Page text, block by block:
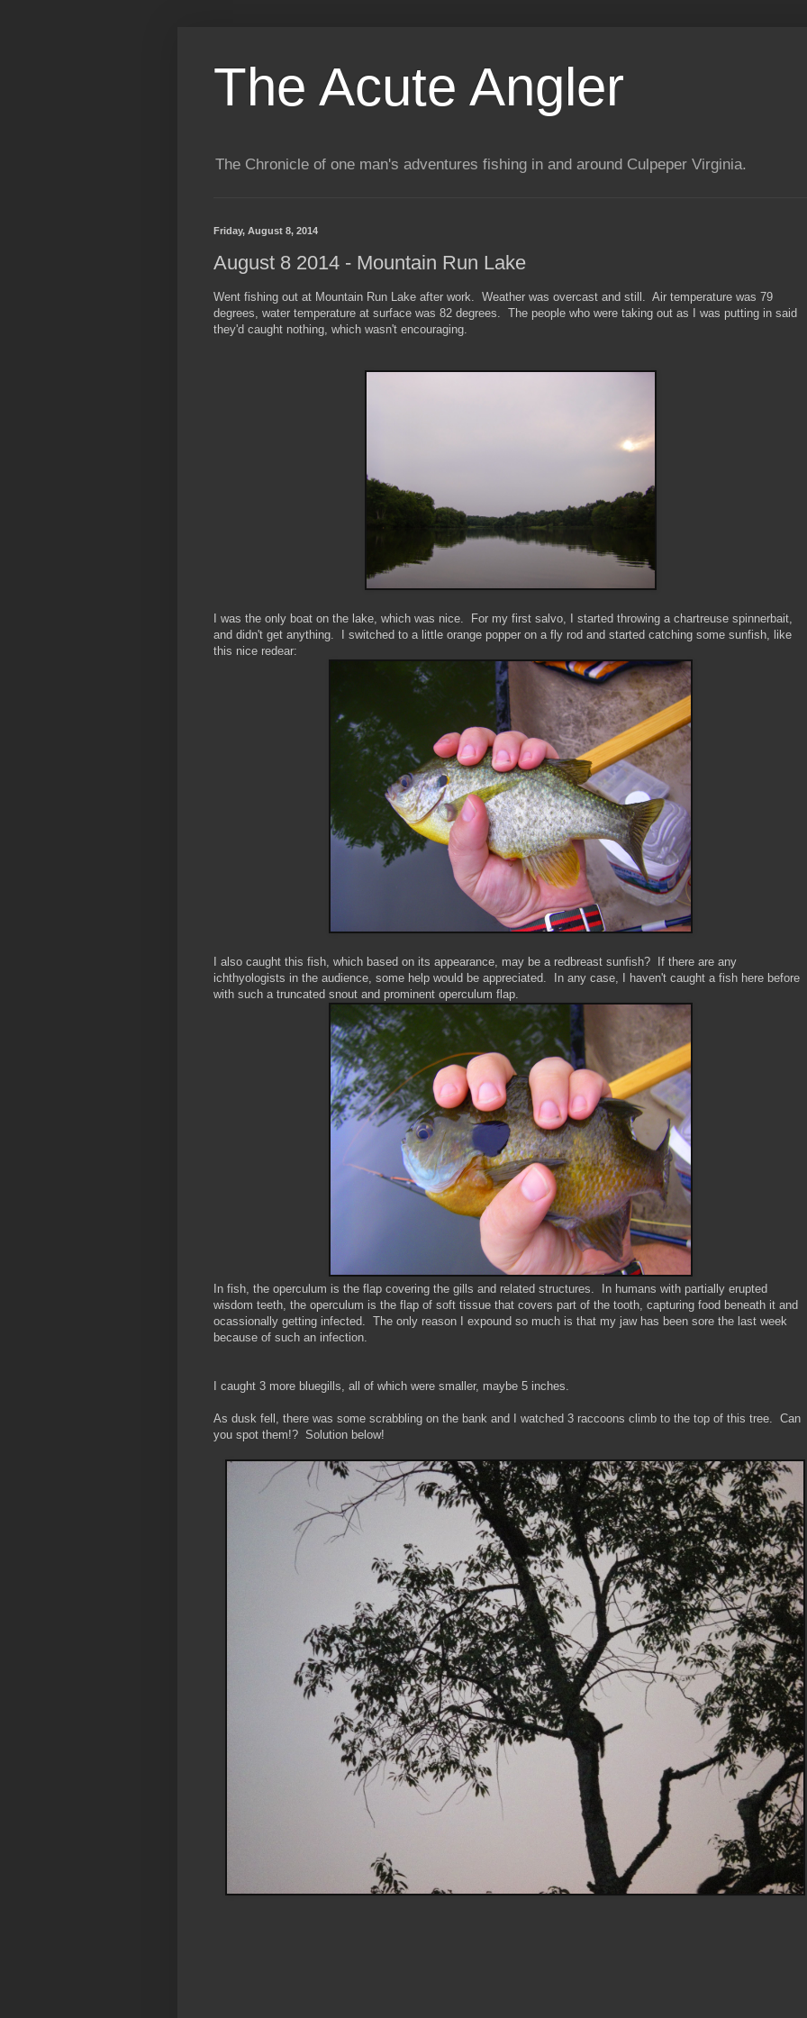
The Acute Angler
The Chronicle of one man's adventures fishing in and around Culpeper Virginia.
Friday, August 8, 2014
August 8 2014 - Mountain Run Lake
Went fishing out at Mountain Run Lake after work. Weather was overcast and still. Air temperature was 79
degrees, water temperature at surface was 82 degrees. The people who were taking out as I was putting in said
they'd caught nothing, which wasn't encouraging.
I was the only boat on the lake, which was nice. For my first salvo, I started throwing a chartreuse spinnerbait,
and didn't get anything. I switched to a little orange popper on a fly rod and started catching some sunfish, like
this nice redear:
I also caught this fish, which based on its appearance, may be a redbreast sunfish? If there are any
ichthyologists in the audience, some help would be appreciated. In any case, I haven't caught a fish here before
with such a truncated snout and prominent operculum flap.
In fish, the operculum is the flap covering the gills and related structures. In humans with partially erupted
wisdom teeth, the operculum is the flap of soft tissue that covers part of the tooth, capturing food beneath it and
ocassionally getting infected. The only reason I expound so much is that my jaw has been sore the last week
because of such an infection.
I caught 3 more bluegills, all of which were smaller, maybe 5 inches.
As dusk fell, there was some scrabbling on the bank and I watched 3 raccoons climb to the top of this tree. Can
you spot them!? Solution below!